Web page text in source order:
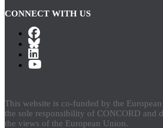
CONNECT WITH US
This website is co-funded by the
the sole responsibility of CONCORD and
the views of the European Union.